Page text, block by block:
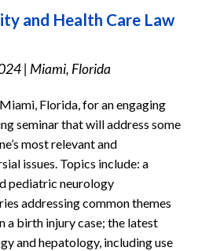
and Health Care Law
| Miami, Florida
Florida, for an engaging
seminar that will address some
most relevant and
issues. Topics include: a
pediatric neurology
addressing common themes
a birth injury case; the latest
and hepatology, including use